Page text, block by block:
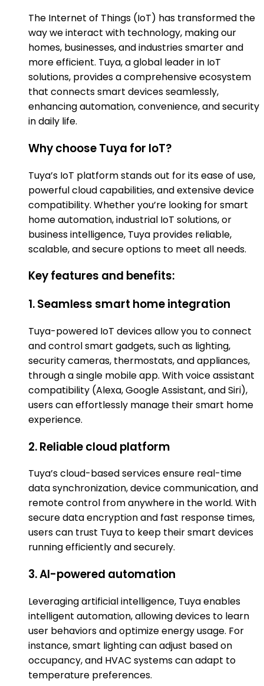
The Internet of Things (IoT) has transformed the
way we interact with technology, making our
homes, businesses, and industries smarter and
more efficient. Tuya, a global leader in IoT
solutions, provides a comprehensive ecosystem
that connects smart devices seamlessly,
enhancing automation, convenience, and security
in daily life.
Why choose Tuya for IoT?
Tuya’s IoT platform stands out for its ease of use,
powerful cloud capabilities, and extensive device
compatibility. Whether you’re looking for smart
home automation, industrial IoT solutions, or
business intelligence, Tuya provides reliable,
scalable, and secure options to meet all needs.
Key features and benefits:
1. Seamless smart home integration
Tuya-powered IoT devices allow you to connect
and control smart gadgets, such as lighting,
security cameras, thermostats, and appliances,
through a single mobile app. With voice assistant
compatibility (Alexa, Google Assistant, and Siri),
users can effortlessly manage their smart home
experience.
2. Reliable cloud platform
Tuya’s cloud-based services ensure real-time
data synchronization, device communication, and
remote control from anywhere in the world. With
secure data encryption and fast response times,
users can trust Tuya to keep their smart devices
running efficiently and securely.
3. AI-powered automation
Leveraging artificial intelligence, Tuya enables
intelligent automation, allowing devices to learn
user behaviors and optimize energy usage. For
instance, smart lighting can adjust based on
occupancy, and HVAC systems can adapt to
temperature preferences.